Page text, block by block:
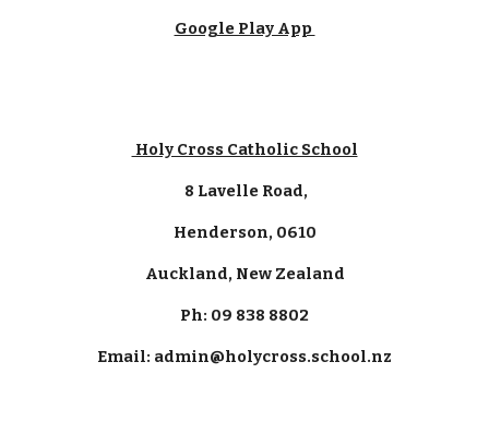
Google Play App
Holy Cross Catholic School
8 Lavelle Road,
Henderson, 0610
Auckland, New Zealand
Ph: 09 838 8802
Email: admin@holycross.school.nz